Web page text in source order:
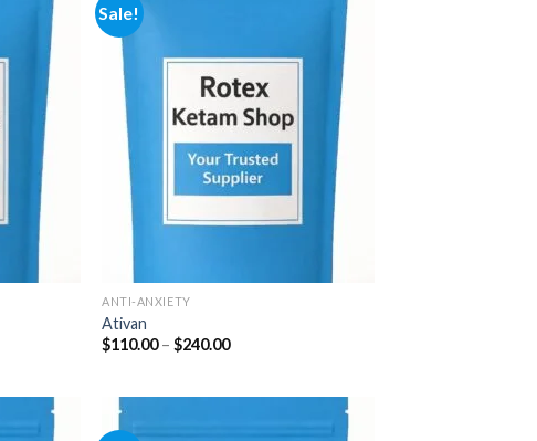
Add to
wishlist
Sale!
Add to
wishlist
ANTI-ANXIETY
Ativan
$110.00 – $240.00Price